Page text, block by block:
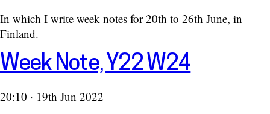
In which I write week notes for 20th to 26th June, in
Finland.
Week Note, Y22 W24
20:10 · 19th Jun 2022